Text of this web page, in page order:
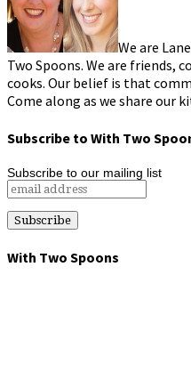
We are
Two Spoons. We are friends,
cooks. Our belief is that
Come along as we share our
Subscribe to With Two
Subscribe to our mailing list
With Two Spoons